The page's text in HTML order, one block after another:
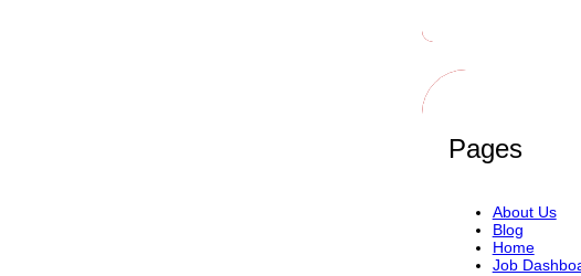
Pages
About Us
Blog
Home
Job